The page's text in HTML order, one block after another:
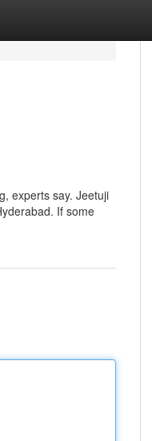
experts say. Jeetuji
If some